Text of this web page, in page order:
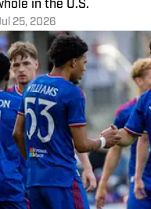
in the U.S.
25, 2026